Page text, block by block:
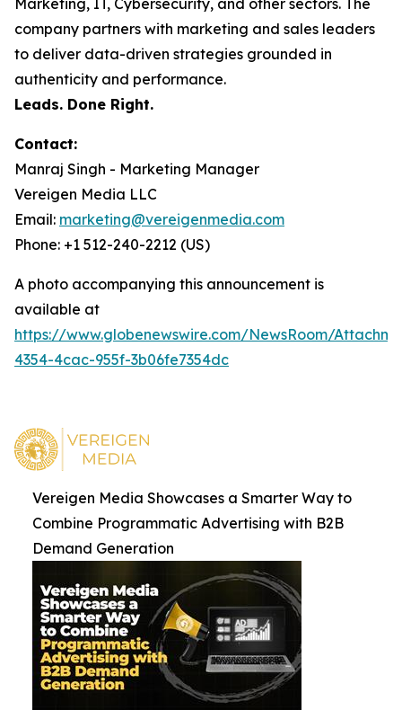
Marketing, IT, Cybersecurity, and other sectors. The
company partners with marketing and sales leaders
to deliver data-driven strategies grounded in
authenticity and performance.
Leads. Done Right.
Contact:
Manraj Singh - Marketing Manager
Vereigen Media LLC
Email: marketing@vereigenmedia.com
Phone: +1 512-240-2212 (US)
A photo accompanying this announcement is
available at
https://www.globenewswire.com/NewsRoom/
4354-4cac-955f-3b06fe7354dc
Vereigen Media Showcases a Smarter Way to
Combine Programmatic Advertising with B2B
Demand Generation